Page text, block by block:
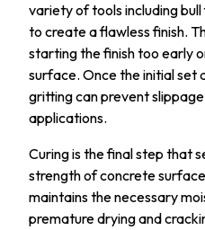
variety of tools including
to create a flawless finish.
starting the finish too early
surface. Once the initial set
gritting can prevent
applications.
Curing is the final step that
strength of concrete
maintains the necessary
premature drying and